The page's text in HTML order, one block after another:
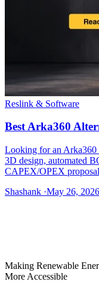
Reslink & Software
Best Arka360
Looking for an Arka360
3D design, automated
CAPEX/OPEX
Shashank ·May 26, 2026
Making Renewable
More Accessible